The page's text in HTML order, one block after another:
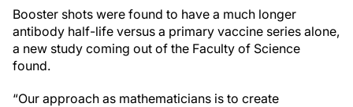
Booster shots were found to have a much longer
antibody half-life versus a primary vaccine series alone,
a new study coming out of the Faculty of Science
found.
“Our approach as mathematicians is to create